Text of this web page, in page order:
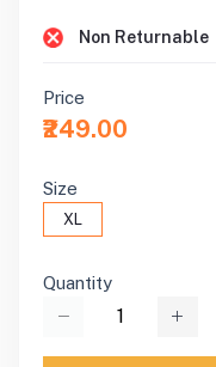
Non Returnable
Price
₹249.00
Size
XL
Quantity